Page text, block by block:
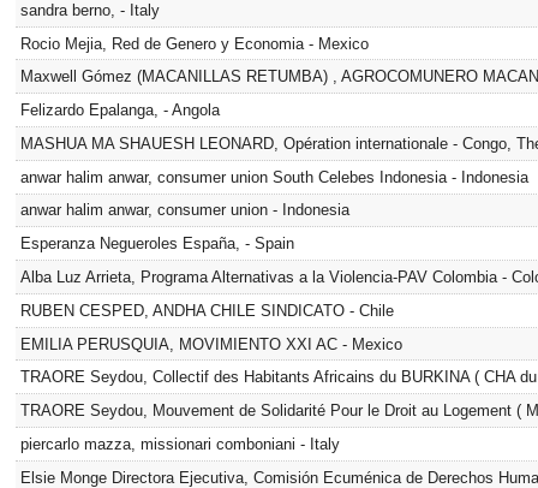
sandra berno, - Italy
Rocio Mejia, Red de Genero y Economia - Mexico
Maxwell Gómez (MACANILLAS RETUMBA) , AGROCOMUNERO
Felizardo Epalanga, - Angola
MASHUA MA SHAUESH LEONARD, Opération internationale - Congo,
anwar halim anwar, consumer union South Celebes Indonesia - Indonesia
anwar halim anwar, consumer union - Indonesia
Esperanza Negueroles España, - Spain
Alba Luz Arrieta, Programa Alternativas a la Violencia-PAV Colombia -
RUBEN CESPED, ANDHA CHILE SINDICATO - Chile
EMILIA PERUSQUIA, MOVIMIENTO XXI AC - Mexico
TRAORE Seydou, Collectif des Habitants Africains du BURKINA ( CHA
TRAORE Seydou, Mouvement de Solidarité Pour le Droit au Logement (
piercarlo mazza, missionari comboniani - Italy
Elsie Monge Directora Ejecutiva, Comisión Ecuménica de Derechos